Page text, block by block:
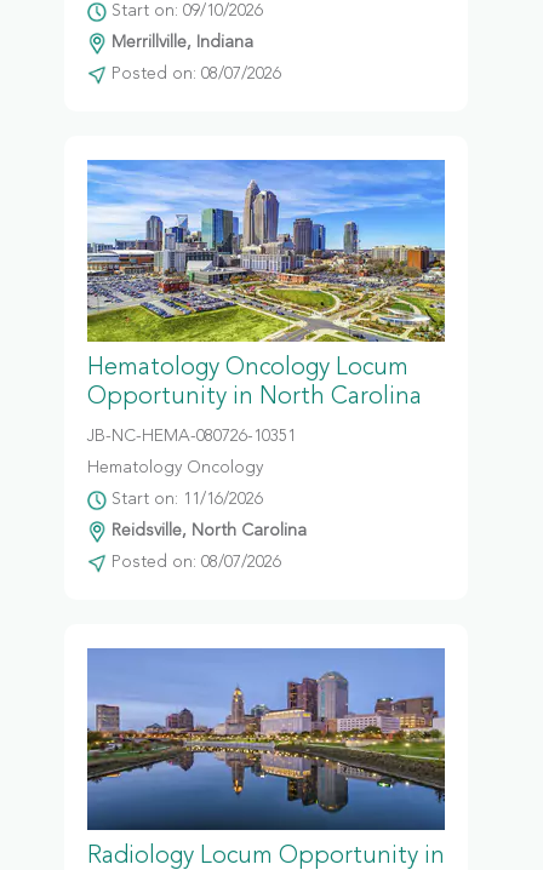
Start on: 09/10/2026
Merrillville, Indiana
Posted on: 08/07/2026
Hematology Oncology Locum
Opportunity in North Carolina
JB-NC-HEMA-080726-10351
Hematology Oncology
Start on: 11/16/2026
Reidsville, North Carolina
Posted on: 08/07/2026
Radiology Locum Opportunity in